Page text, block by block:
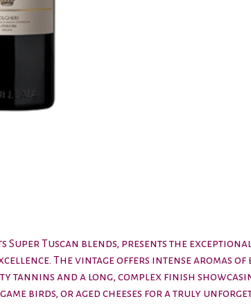
Tuscan blends, presents the
The vintage offers intense
tannins and a long, complex finish
birds, or aged cheeses for a truly